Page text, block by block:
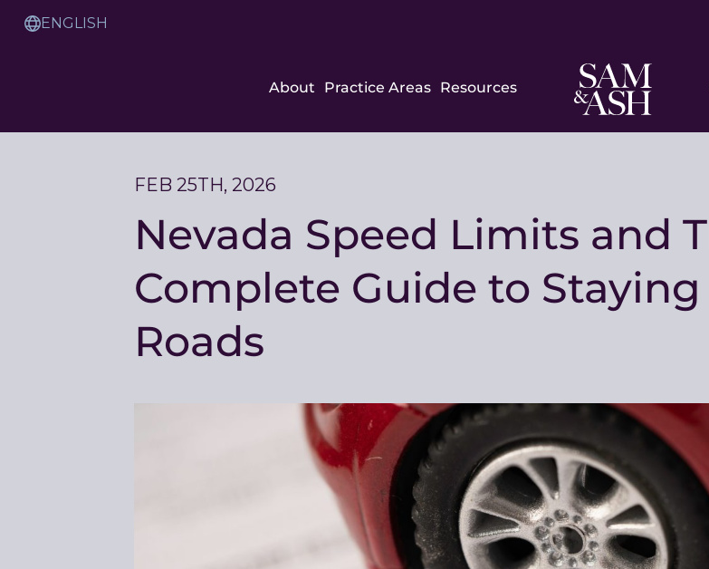
Skip
Sam
and
Ash
About Practice Areas Resources
Translation
FEB 25TH, 2026
Nevada Speed Limits and
Complete Guide to
Roads